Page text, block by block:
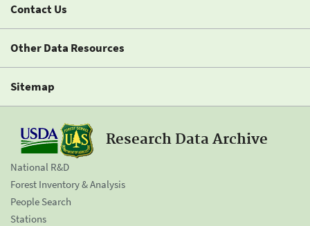
Contact Us
Other Data Resources
Sitemap
Research Data Archive
National R&D
Forest Inventory & Analysis
People Search
Stations